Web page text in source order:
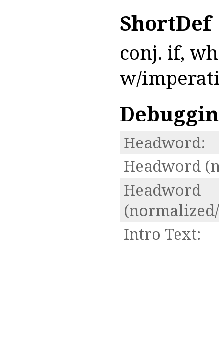
ShortDef
conj. if,
w/
Headword:
Headword
Headword
Intro Text: